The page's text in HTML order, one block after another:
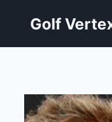
Golf